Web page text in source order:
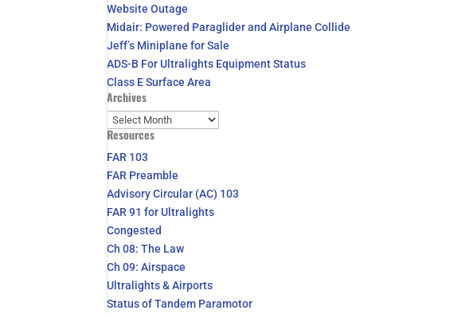
Website Outage
Midair: Powered Paraglider and Airplane Collide
Jeff’s Miniplane for Sale
ADS-B For Ultralights Equipment Status
Class E Surface Area
Archives
Archives
Resources
FAR 103
FAR Preamble
Advisory Circular (AC) 103
FAR 91 for Ultralights
Congested
Ch 08: The Law
Ch 09: Airspace
Ultralights & Airports
Status of Tandem Paramotor